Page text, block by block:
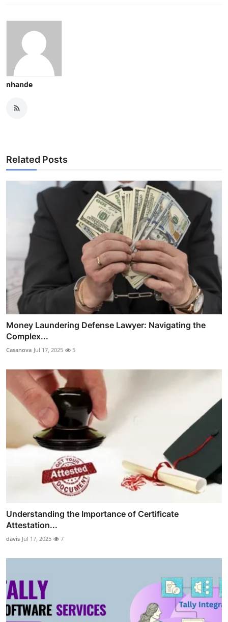
nhande
Related Posts
Money Laundering Defense Lawyer: Navigating the
Complex...
Casanova Jul 17, 2025 5
Understanding the Importance of Certificate
Attestation...
davis Jul 17, 2025 7